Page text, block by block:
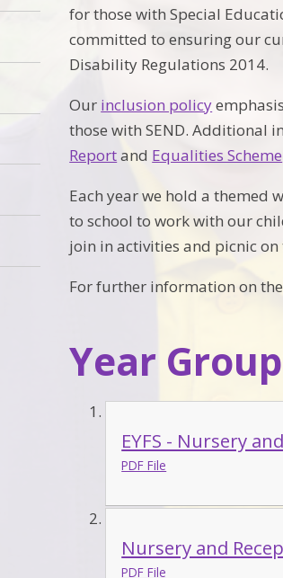
for those with Special
committed to ensuring our
Disability Regulations 2014.
Our inclusion policy
those with SEND. Additional
Reportand Equalities Scheme
Each year we hold a themed
to school to work with our
join in activities and picnic on
For further information on
Year
EYFS - Nursery
PDF File
Nursery and
PDF File